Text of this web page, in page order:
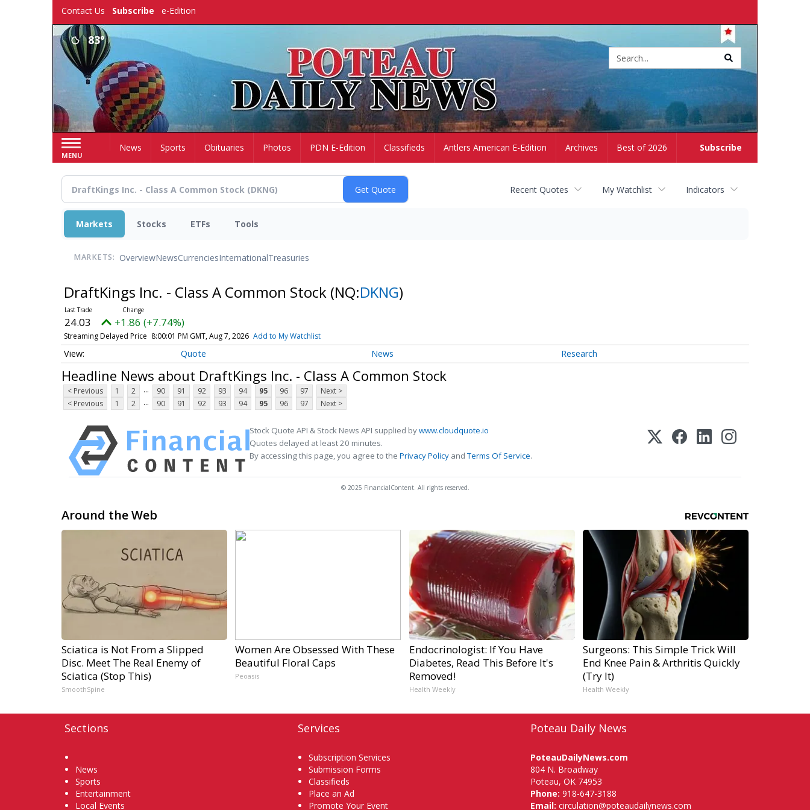
Contact Us Subscribe e-Edition
83°
MENU
Subscribe
HomeNews Sports Obituaries Photos PDN E-Edition Classifieds Antlers American E-Edition Archives Best of 2026
Recent Quotes My Watchlist Indicators
Markets Stocks ETFs Tools
MARKETS: OverviewNewsCurrenciesInternationalTreasuries
DraftKings Inc. - Class A Common Stock (NQ:DKNG)
24.03 +1.86 (+7.74%)
Streaming Delayed Price 8:00:01 PM GMT, Aug 7, 2026 Add to My Watchlist
Quote News Research
Headline News about DraftKings Inc. - Class A Common Stock
< Previous 1 2 ... 90 91 92 93 94 95 96 97
Next >
< Previous
1 2 ... 90 91 92 93 94 95 96 97 Next >
Stock Quote API & Stock News API supplied bywww.cloudquote.io
Quotes delayed at least 20 minutes.
By accessing this page, you agree to the Privacy Policy andTerms Of Service.
© 2025 FinancialContent. All rights reserved.
Around the Web
Sciatica is Not From a Slipped
Disc. Meet The Real Enemy of
Sciatica (Stop This)
SmoothSpine
Women Are Obsessed With These
Beautiful Floral Caps
Peoasis
Endocrinologist: If You Have
Diabetes, Read This Before It's
Removed!
Health Weekly
Surgeons: This Simple Trick Will
End Knee Pain & Arthritis Quickly
(Try It)
Health Weekly
Sections
News
Sports
Entertainment
Local Events
Services
Subscription Services
Submission Forms
Classifieds
Place an Ad
Promote Your Event
Poteau Daily News
PoteauDailyNews.com
804 N. Broadway
Poteau, OK 74953
Phone: 918-647-3188
Email: circulation@poteaudailynews.com